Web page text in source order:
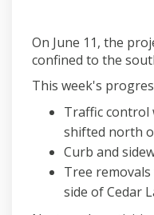
On June 11, the
confined to the
This week's
Traffic control
shifted north
Curb and
Tree
side of Cedar